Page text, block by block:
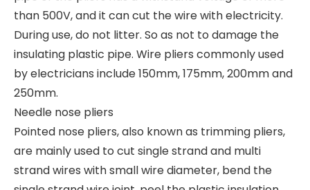
than 500V, and it can cut the wire with electricity.
During use, do not litter. So as not to damage the
insulating plastic pipe. Wire pliers commonly used
by electricians include 150mm, 175mm, 200mm and
250mm.
Needle nose pliers
Pointed nose pliers, also known as trimming pliers,
are mainly used to cut single strand and multi
strand wires with small wire diameter, bend the